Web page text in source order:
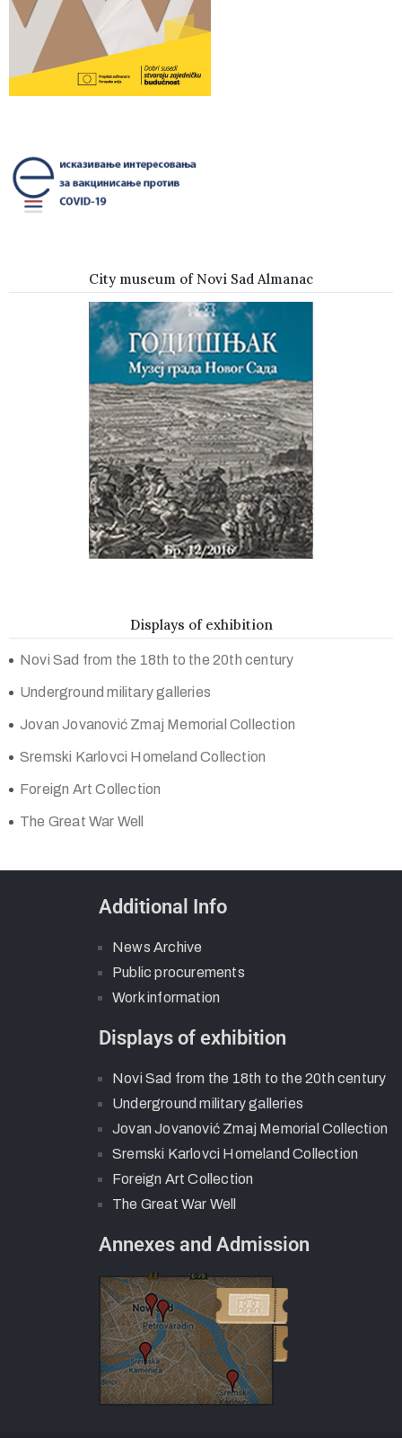
City museum of Novi Sad Almanac
Displays of exhibition
Novi Sad from the 18th to the 20th century
Underground military galleries
Jovan Jovanović Zmaj Memorial Collection
Sremski Karlovci Homeland Collection
Foreign Art Collection
The Great War Well
Additional Info
News Archive
Public procurements
Work information
Displays of exhibition
Novi Sad from the 18th to the 20th century
Underground military galleries
Jovan Jovanović Zmaj Memorial Collection
Sremski Karlovci Homeland Collection
Foreign Art Collection
The Great War Well
Annexes and Admission